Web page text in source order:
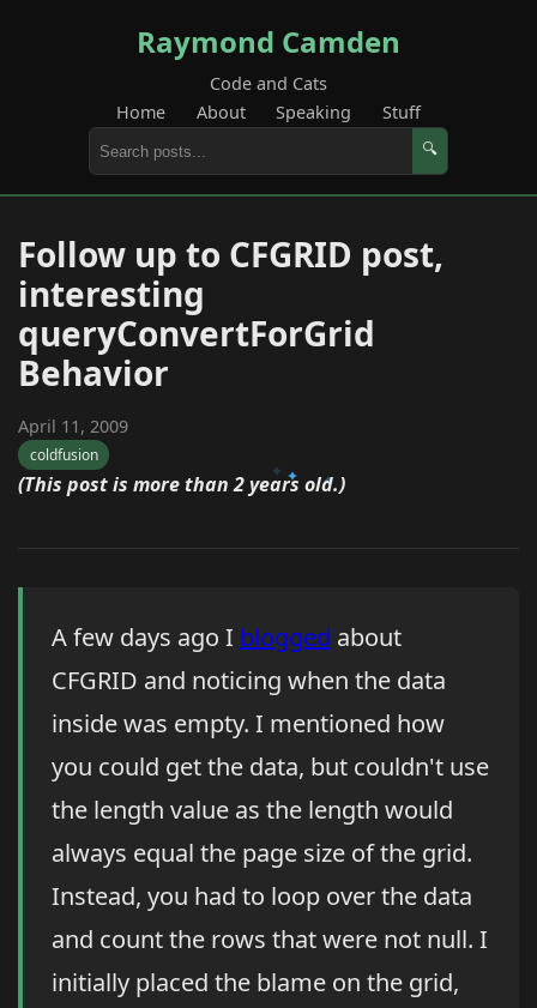
Raymond Camden
Code and Cats
Home
About Speaking Stuff
🔍
Follow up to CFGRID post,
interesting
queryConvertForGrid
Behavior
April 11, 2009
coldfusion
(This post is more than 2 years old.)
A few days ago I blogged about
CFGRID and noticing when the data
inside was empty. I mentioned how
you could get the data, but couldn't use
the length value as the length would
always equal the page size of the grid.
Instead, you had to loop over the data
and count the rows that were not null. I
initially placed the blame on the grid,